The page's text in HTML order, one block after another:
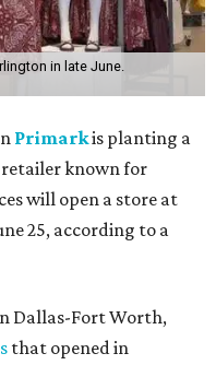
in late June.
Primarkis planting a
known for
will open a store at
25, according to a
Dallas-Fort Worth,
that opened in